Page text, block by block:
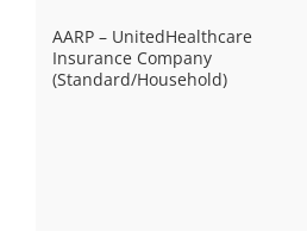
AARP – UnitedHealthcare
Insurance Company
(Standard/Household)